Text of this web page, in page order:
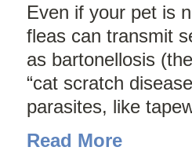
Even if your pet is
fleas can transmit
as bartonellosis
“cat scratch
parasites, like
Read More